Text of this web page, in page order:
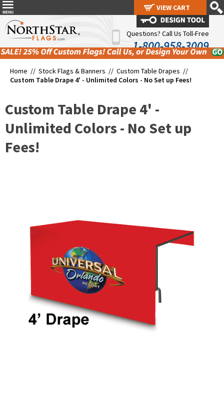
Questions? Call Us Toll-Free
1-800-958-3009
Home // Stock Flags & Banners // Custom Table Drapes //
Custom Table Drape 4' - Unlimited Colors - No Set up Fees!
Custom Table Drape 4' -
Unlimited Colors - No Set up
Fees!
VIEW CART